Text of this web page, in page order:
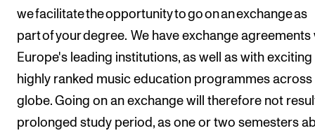
we facilitate the opportunity to go on an exchange as
part of your degree. We have exchange agreements
Europe's leading institutions, as well as with exciting
highly ranked music education programmes across
globe. Going on an exchange will therefore not
prolonged study period, as one or two semesters